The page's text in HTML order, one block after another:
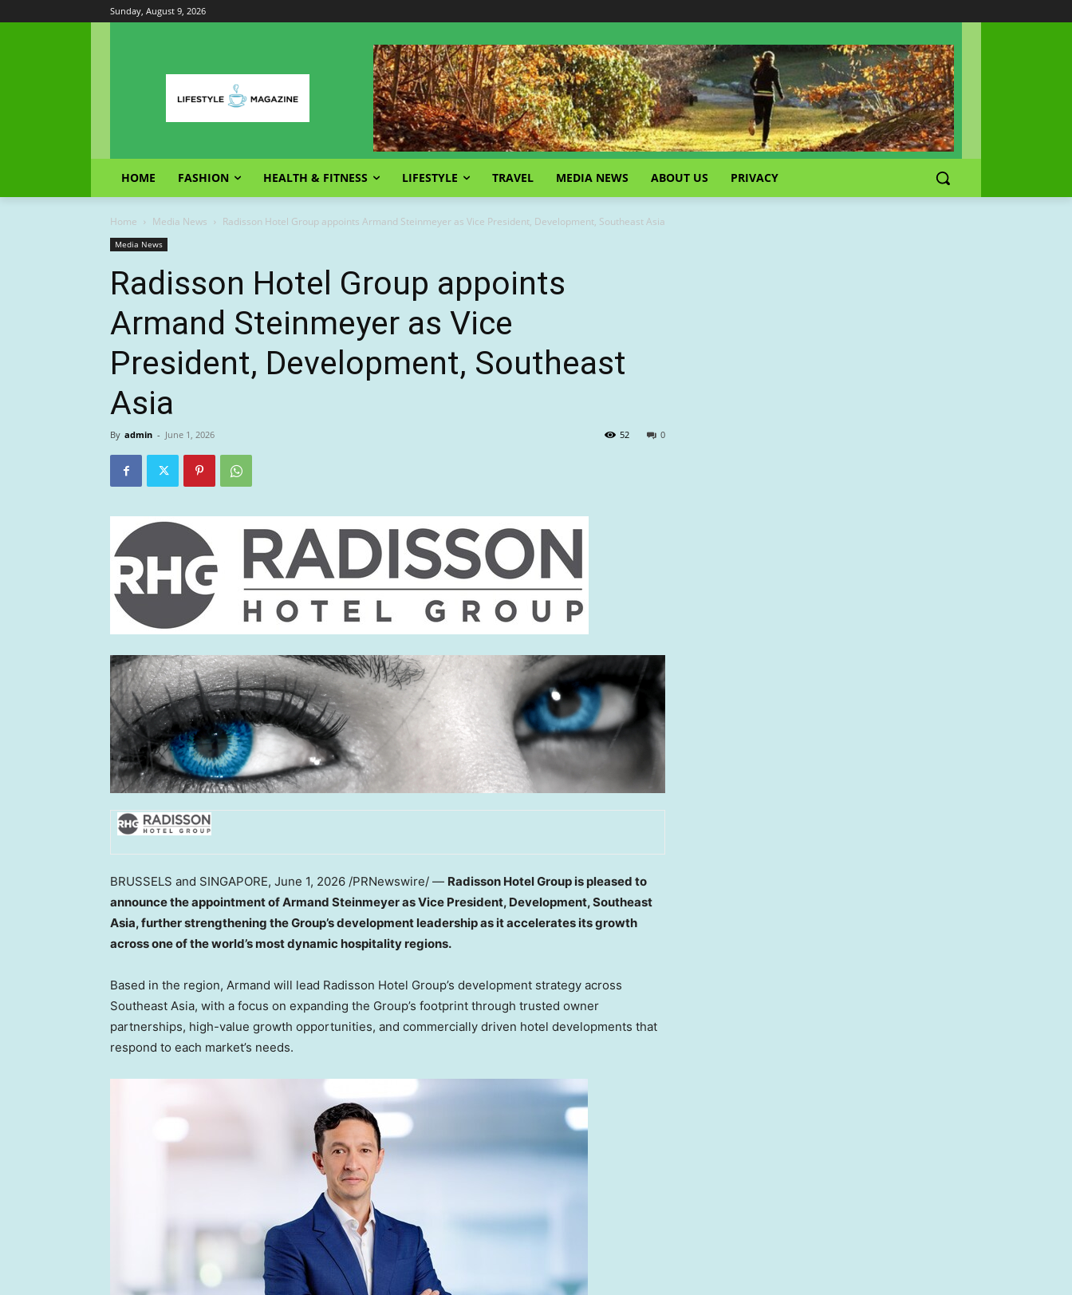
Sunday, August 9, 2026
HOME FASHION HEALTH & FITNESS LIFESTYLE TRAVEL MEDIA NEWS ABOUT US PRIVACY
Home Media News Radisson Hotel Group appoints Armand Steinmeyer as Vice President, Development, Southeast Asia
Media News
Radisson Hotel Group appoints
Armand Steinmeyer as Vice
President, Development, Southeast
Asia
By admin - June 1, 2026 0
52
BRUSSELS and SINGAPORE, June 1, 2026 /PRNewswire/ — Radisson Hotel Group is pleased to
announce the appointment of Armand Steinmeyer as Vice President, Development, Southeast
Asia, further strengthening the Group’s development leadership as it accelerates its growth
across one of the world’s most dynamic hospitality regions.
Based in the region, Armand will lead Radisson Hotel Group’s development strategy across
Southeast Asia, with a focus on expanding the Group’s footprint through trusted owner
partnerships, high-value growth opportunities, and commercially driven hotel developments that
respond to each market’s needs.